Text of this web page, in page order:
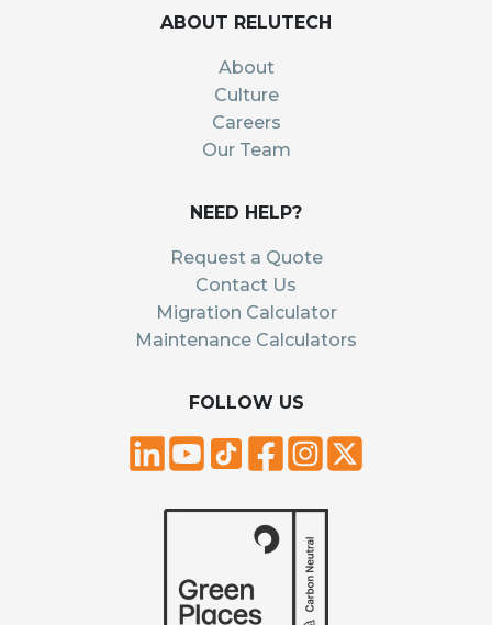
ABOUT RELUTECH
About
Culture
Careers
Our Team
NEED HELP?
Request a Quote
Contact Us
Migration Calculator
Maintenance Calculators
FOLLOW US